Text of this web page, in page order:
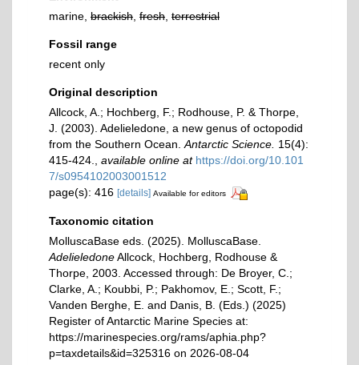
marine, brackish fresh terrestrial
Fossil range
recent only
Original description
Allcock, A.; Hochberg, F.; Rodhouse, P. & Thorpe,
J. (2003). Adelieledone, a new genus of octopodid
from the Southern Ocean. Antarctic Science. 15(4):
415-424.
available online at https://doi.org/10.101
7/s0954102003001512
page(s): 416 [details] Available for editors
Taxonomic citation
MolluscaBase eds. (2025). MolluscaBase.
AdelieledoneAllcock, Hochberg, Rodhouse &
Thorpe, 2003. Accessed through: De Broyer, C.;
Clarke, A.; Koubbi, P.; Pakhomov, E.; Scott, F.;
Vanden Berghe, E. and Danis, B. (Eds.) (2025)
Register of Antarctic Marine Species at:
https://marinespecies.org/rams/aphia.php?
p=taxdetails&id=325316 on 2026-08-04